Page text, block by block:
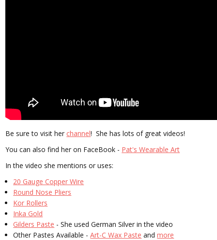
Be sure to visit her channel! She has lots of great videos!
You can also find her on FaceBook - Pat's Wearable Art
In the video she mentions or uses:
20 Gauge Copper Wire
Round Nose Pliers
Kor Rollers
Inka Gold
Gilders Paste - She used German Silver in the video
Other Pastes Available -Art-C Wax Paste andmore